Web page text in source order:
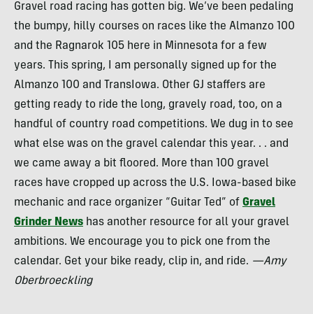
Gravel road racing has gotten big. We’ve been pedaling
the bumpy, hilly courses on races like the Almanzo 100
and the Ragnarok 105 here in Minnesota for a few
years. This spring, I am personally signed up for the
Almanzo 100 and TransIowa. Other GJ staffers are
getting ready to ride the long, gravely road, too, on a
handful of country road competitions. We dug in to see
what else was on the gravel calendar this year. . . and
we came away a bit floored. More than 100 gravel
races have cropped up across the U.S. Iowa-based bike
mechanic and race organizer “Guitar Ted” of Gravel
Grinder News has another resource for all your gravel
ambitions. We encourage you to pick one from the
calendar. Get your bike ready, clip in, and ride. —Amy
Oberbroeckling